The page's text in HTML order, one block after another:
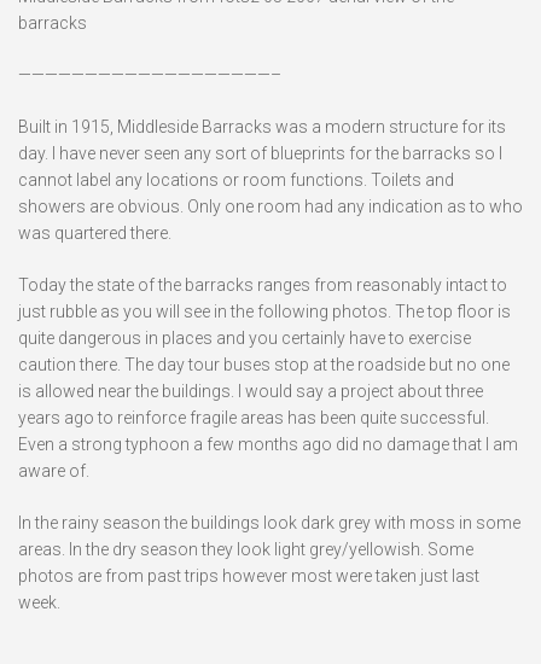
barracks
———————————————————–
Built in 1915, Middleside Barracks was a modern structure for its
day. I have never seen any sort of blueprints for the barracks so I
cannot label any locations or room functions. Toilets and
showers are obvious. Only one room had any indication as to who
was quartered there.
Today the state of the barracks ranges from reasonably intact to
just rubble as you will see in the following photos. The top floor is
quite dangerous in places and you certainly have to exercise
caution there. The day tour buses stop at the roadside but no one
is allowed near the buildings. I would say a project about three
years ago to reinforce fragile areas has been quite successful.
Even a strong typhoon a few months ago did no damage that I am
aware of.
In the rainy season the buildings look dark grey with moss in some
areas. In the dry season they look light grey/yellowish. Some
photos are from past trips however most were taken just last
week.